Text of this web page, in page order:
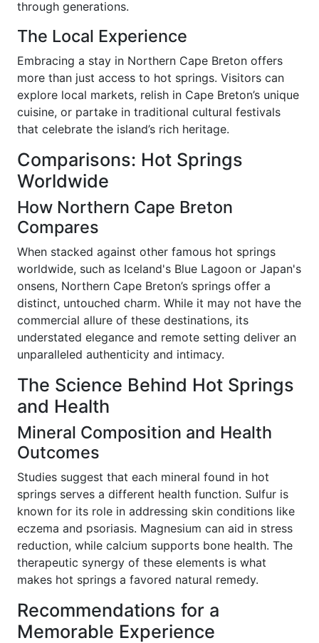
through generations.
The Local Experience
Embracing a stay in Northern Cape Breton offers
more than just access to hot springs. Visitors can
explore local markets, relish in Cape Breton’s unique
cuisine, or partake in traditional cultural festivals
that celebrate the island’s rich heritage.
Comparisons: Hot Springs
Worldwide
How Northern Cape Breton
Compares
When stacked against other famous hot springs
worldwide, such as Iceland's Blue Lagoon or Japan's
onsens, Northern Cape Breton’s springs offer a
distinct, untouched charm. While it may not have the
commercial allure of these destinations, its
understated elegance and remote setting deliver an
unparalleled authenticity and intimacy.
The Science Behind Hot Springs
and Health
Mineral Composition and Health
Outcomes
Studies suggest that each mineral found in hot
springs serves a different health function. Sulfur is
known for its role in addressing skin conditions like
eczema and psoriasis. Magnesium can aid in stress
reduction, while calcium supports bone health. The
therapeutic synergy of these elements is what
makes hot springs a favored natural remedy.
Recommendations for a
Memorable Experience